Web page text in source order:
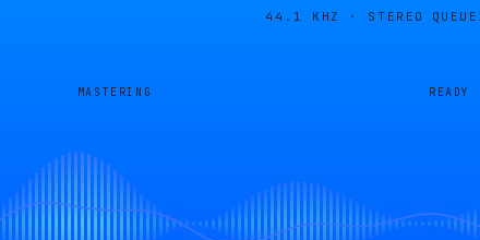
44.1 KHZ · STEREO
MASTERING READY